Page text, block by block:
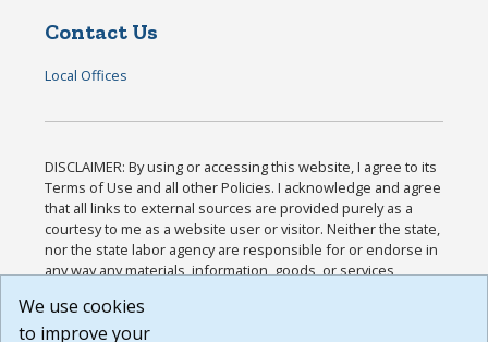
Contact Us
Local Offices
DISCLAIMER: By using or accessing this website, I agree to its
Terms of Use and all other Policies. I acknowledge and agree
that all links to external sources are provided purely as a
courtesy to me as a website user or visitor. Neither the state,
nor the state labor agency are responsible for or endorse in
any way any materials, information, goods, or services
or any other practices of such sites. I acknowledge and
agree that the Terms of Use and all other Policies for this
We use cookies
to improve your